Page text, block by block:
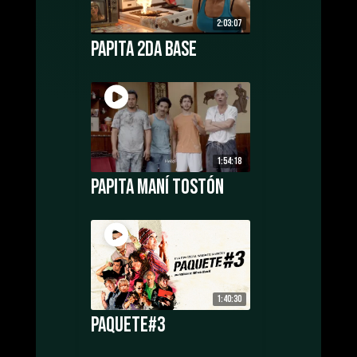
2:03:07
Papita 2da Base
1:54:18
Papita Maní Tostón
1:40:30
Paquete#3